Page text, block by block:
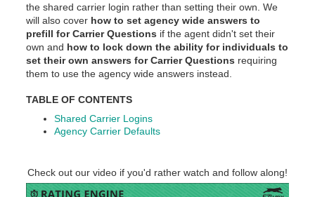
the shared carrier login rather than setting their own. We
will also cover how to set agency wide answers to
prefill for Carrier Questions if the agent didn't set their
own and how to lock down the ability for individuals to
set their own answers for Carrier Questions requiring
them to use the agency wide answers instead.
TABLE OF CONTENTS
Shared Carrier Logins
Agency Carrier Defaults
Check out our video if you'd rather watch and follow along!